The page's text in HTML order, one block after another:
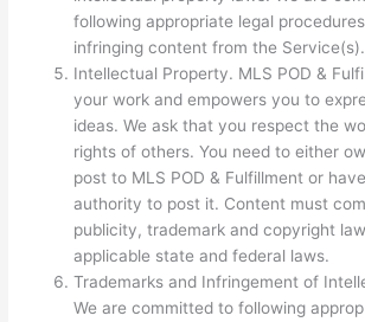
following appropriate legal
infringing content from the Service(s).
Intellectual Property. MLS POD &
your work and empowers you to
ideas. We ask that you respect the
rights of others. You need to either
post to MLS POD & Fulfillment or
authority to post it. Content must
publicity, trademark and copyright
applicable state and federal laws.
Trademarks and Infringement of
We are committed to following